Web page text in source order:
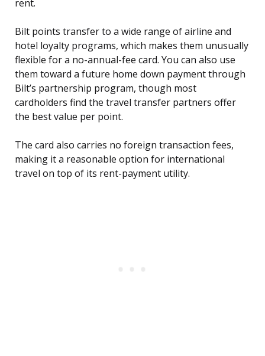
rent.
Bilt points transfer to a wide range of airline and
hotel loyalty programs, which makes them unusually
flexible for a no-annual-fee card. You can also use
them toward a future home down payment through
Bilt’s partnership program, though most
cardholders find the travel transfer partners offer
the best value per point.
The card also carries no foreign transaction fees,
making it a reasonable option for international
travel on top of its rent-payment utility.